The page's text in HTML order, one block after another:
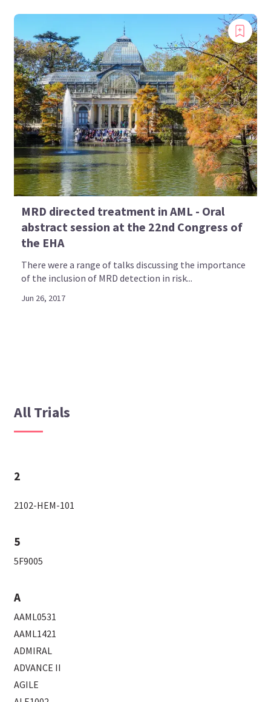
MRD directed treatment in AML - Oral
abstract session at the 22nd Congress of
the EHA
There were a range of talks discussing the importance
of the inclusion of MRD detection in risk...
Jun 26, 2017
All Trials
2
2102-HEM-101
5
5F9005
A
AAML0531
AAML1421
ADMIRAL
ADVANCE II
AGILE